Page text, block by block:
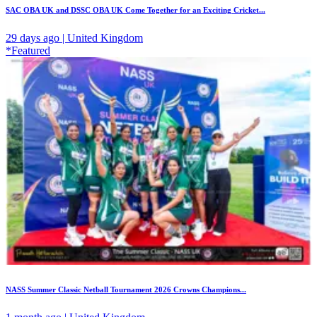
SAC OBA UK and DSSC OBA UK Come Together for an Exciting Cricket...
29 days ago | United Kingdom
*Featured
NASS Summer Classic Netball Tournament 2026 Crowns Champions...